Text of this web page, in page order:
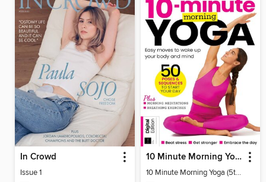
In Crowd
Issue 1
10 Minute Morning Yoga (5th Ed)
10 Minute Morning Yoga (5th Ed)